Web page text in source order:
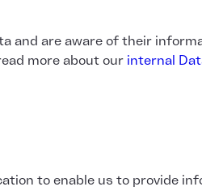
and are aware of their
more about our internal
to enable us to provide